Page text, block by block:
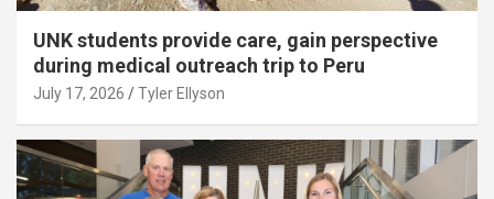
UNK students provide care, gain perspective
during medical outreach trip to Peru
July 17, 2026 Tyler Ellyson